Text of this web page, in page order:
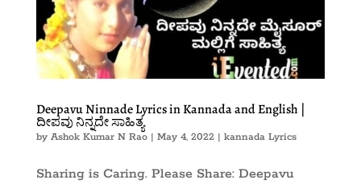
Deepavu Ninnade Lyrics in Kannada and English |
ದೀಪವು ನಿನ್ನದೇ ಸಾಹಿತ್ಯ
by Ashok Kumar N Rao| May 4, 2022| kannada Lyrics
Sharing is Caring. Please Share: Deepavu